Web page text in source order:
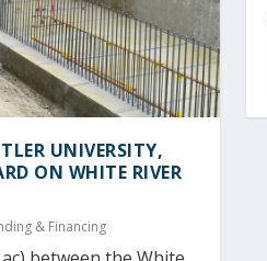
UNIVERSITY,
ON WHITE RIVER
& Financing